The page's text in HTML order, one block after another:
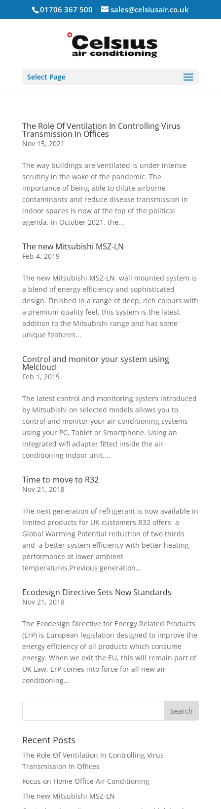
01706 367 500 sales@celsiusair.co.uk
Select Page
The Role Of Ventilation In Controlling Virus
Transmission In Offices
Nov 15, 2021
The way buildings are ventilated is under intense
scrutiny in the wake of the pandemic. The
importance of being able to dilute airborne
contaminants and reduce disease transmission in
indoor spaces is now at the top of the political
agenda. In October 2021, the...
The new Mitsubishi MSZ-LN
Feb 4, 2019
The new Mitsubishi MSZ-LN wall mounted system is
a blend of energy efficiency and sophisticated
design. Finished in a range of deep, rich colours with
a premium quality feel, this system is the latest
addition to the Mitsubishi range and has some
unique features...
Control and monitor your system using
Melcloud
Feb 1, 2019
The latest control and monitoring system introduced
by Mitsubishi on selected models allows you to
control and monitor your air conditioning systems
using your PC, Tablet or Smartphone. Using an
integrated wifi adapter fitted inside the air
conditioning indoor unit,...
Time to move to R32
Nov 21, 2018
The next generation of refrigerant is now available in
limited products for UK customers.R32 offers a
Global Warming Potential reduction of two thirds
and a better system efficiency with better heating
performance at lower ambient
temperatures.Previous generation...
Ecodesign Directive Sets New Standards
Nov 21, 2018
The Ecodesign Directive for Energy Related Products
(ErP) is European legislation designed to improve the
energy efficiency of all products which consume
energy. When we exit the EU, this will remain part of
UK Law. ErP comes into force for all new air
conditioning...
Recent Posts
The Role Of Ventilation In Controlling Virus
Transmission In Offices
Focus on Home Office Air Conditioning
The new Mitsubishi MSZ-LN